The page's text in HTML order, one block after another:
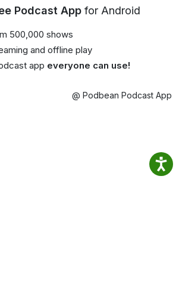
Podcast App for Android
500,000 shows
and offline play
app everyone can use!
@ Podbean Podcast App